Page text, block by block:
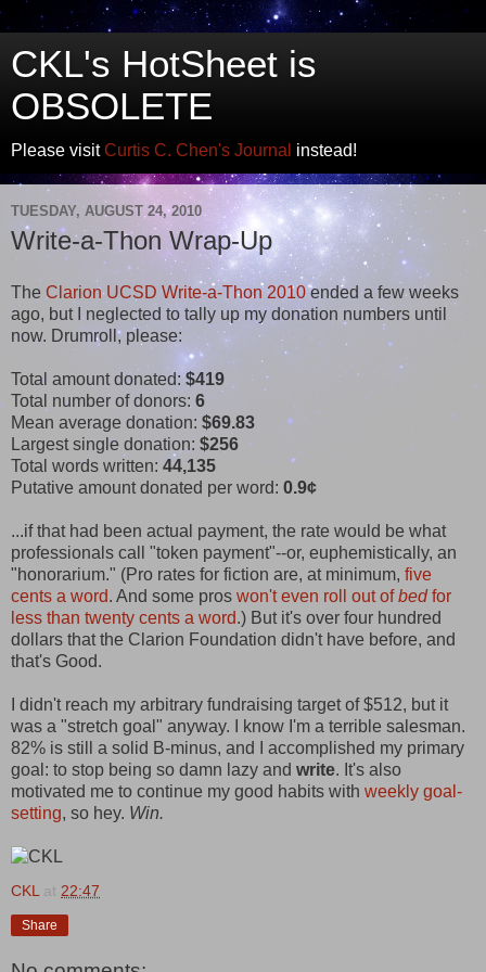
CKL's HotSheet is
OBSOLETE
Please visitCurtis C. Chen's Journal instead!
TUESDAY, AUGUST 24, 2010
Write-a-Thon Wrap-Up
The Clarion UCSD Write-a-Thon 2010ended a few weeks
ago, but I neglected to tally up my donation numbers until
now. Drumroll, please:
Total amount donated:$419
Total number of donors:6
Mean average donation: $69.83
Largest single donation: $256
Total words written: 44,135
Putative amount donated per word: 0.9¢
...if that had been actual payment, the rate would be what
professionals call "token payment"--or, euphemistically, an
"honorarium." (Pro rates for fiction are, at minimum, five
cents a word. And some pros won't even roll out ofbedfor
less than twenty cents a word.) But it's over four hundred
dollars that the Clarion Foundation didn't have before, and
that's Good.
I didn't reach my arbitrary fundraising target of $512, but it
was a "stretch goal" anyway. I know I'm a terrible salesman.
82% is still a solid B-minus, and I accomplished my primary
goal: to stop being so damn lazy and write. It's also
motivated me to continue my good habits with weekly goal-
setting, so hey. Win.
CKL at 22:47
Share